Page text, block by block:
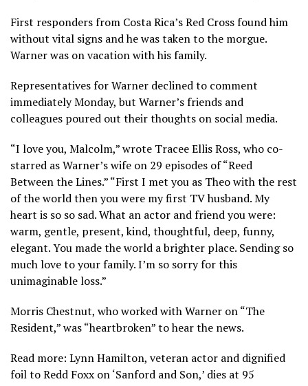
First responders from Costa Rica’s Red Cross found him
without vital signs and he was taken to the morgue.
Warner was on vacation with his family.
Representatives for Warner declined to comment
immediately Monday, but Warner’s friends and
colleagues poured out their thoughts on social media.
“I love you, Malcolm,” wrote Tracee Ellis Ross, who co-
starred as Warner’s wife on 29 episodes of “Reed
Between the Lines.” “First I met you as Theo with the rest
of the world then you were my first TV husband. My
heart is so so sad. What an actor and friend you were:
warm, gentle, present, kind, thoughtful, deep, funny,
elegant. You made the world a brighter place. Sending so
much love to your family. I’m so sorry for this
unimaginable loss.”
Morris Chestnut, who worked with Warner on “The
Resident,” was “heartbroken” to hear the news.
Read more: Lynn Hamilton, veteran actor and dignified
foil to Redd Foxx on ‘Sanford and Son,’ dies at 95